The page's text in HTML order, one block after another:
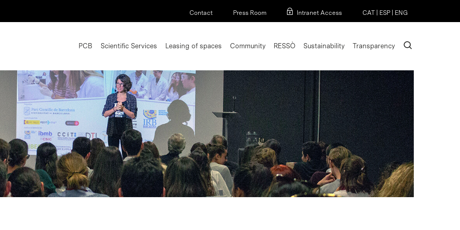
Contact Press Room Intranet Access CAT ESP ENG
PCB Scientific Services Leasing of spaces Community RESSÒ Sustainability Transparency search